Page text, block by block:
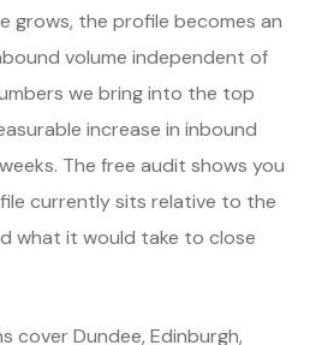
grows, the profile becomes an
volume independent of
we bring into the top
increase in inbound
The free audit shows you
currently sits relative to the
what it would take to close
cover Dundee, Edinburgh,